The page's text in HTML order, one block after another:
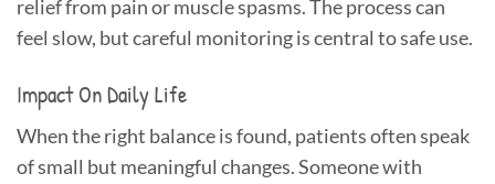
relief from pain or muscle spasms. The process can
feel slow, but careful monitoring is central to safe use.
Impact On Daily Life
When the right balance is found, patients often speak
of small but meaningful changes. Someone with